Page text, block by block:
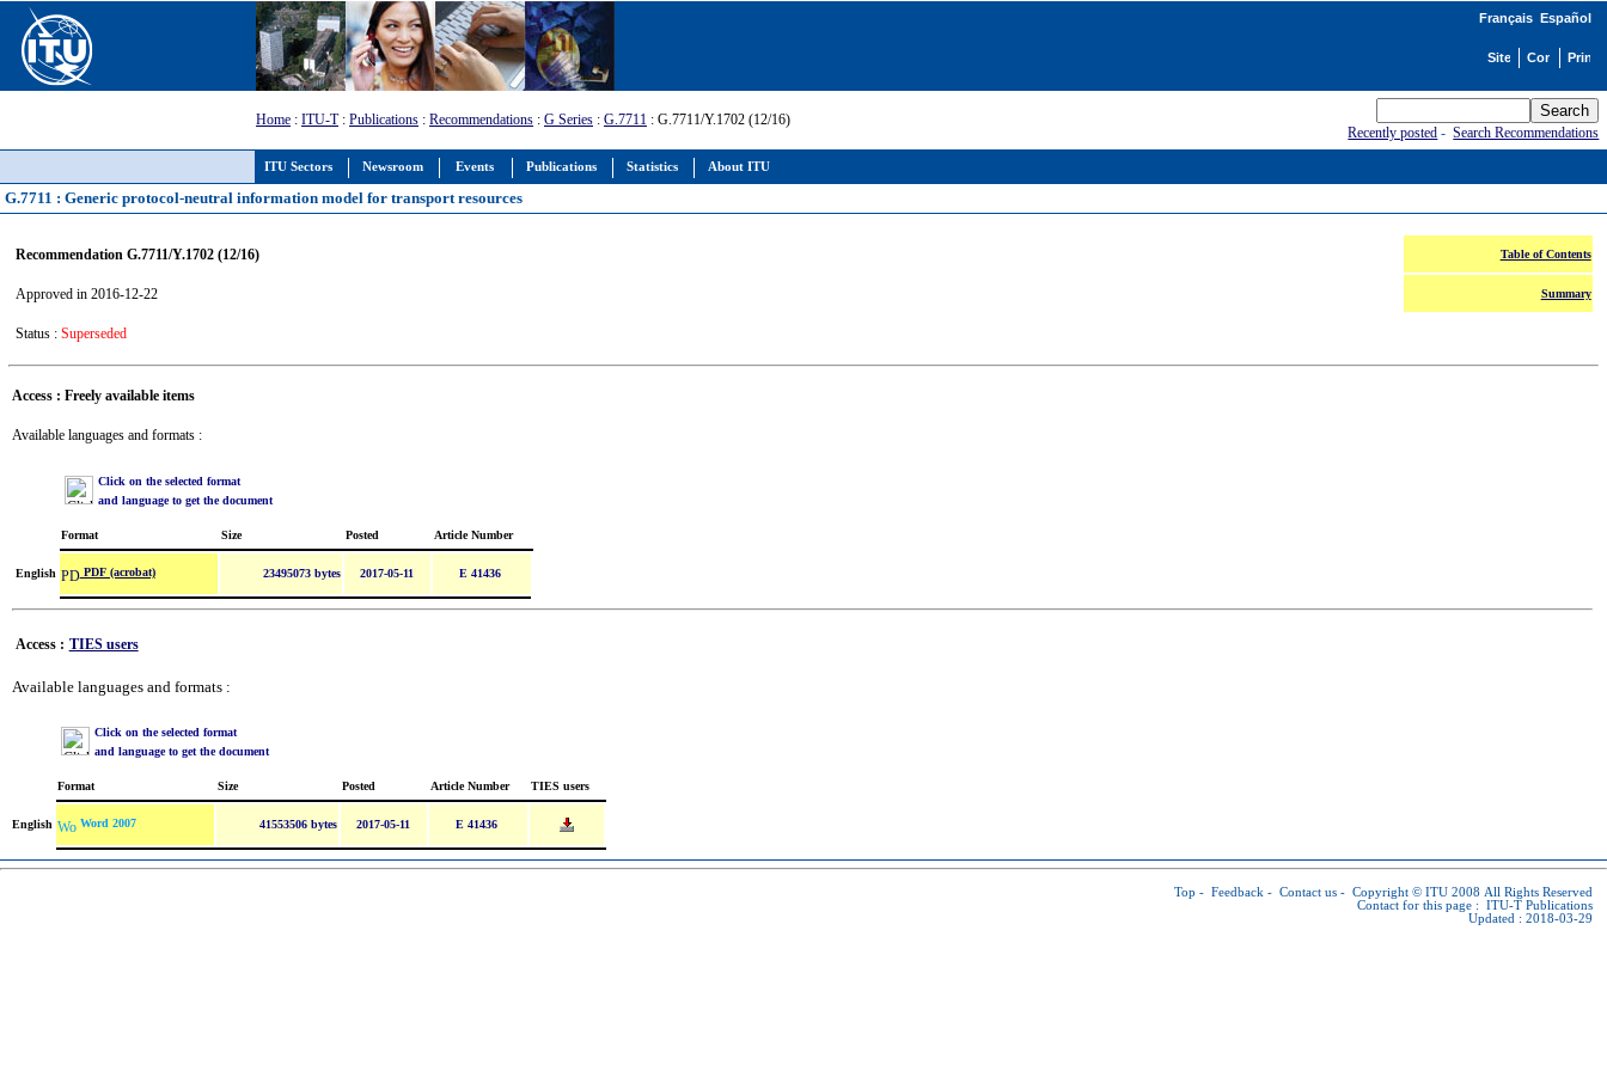
ITU Sectors Newsroom Events Publications Statistics About ITU
Français Español
Home : ITU-T: Publications : Recommendations : G Series : G.7711 : G.7711/Y.1702 (12/16)
Recently posted -Search Recommendations
G.7711 : Generic protocol-neutral information model for transport resources
Recommendation G.7711/Y.1702 (12/16)
Approved in 2016-12-22
Status : Superseded
Table of Contents
Summary
Access : Freely available items
Available languages and formats :
Click on the selected format
and language to get the document
Format Size Posted Article Number
English PDF (acrobat) 23495073 bytes 2017-05-11 E 41436
Access : TIES users
Available languages and formats :
Click on the selected format
and language to get the document
Format Size Posted Article Number TIES users
English Word 2007 41553506 bytes 2017-05-11 E 41436
Top - Feedback - Contact us - Copyright © ITU 2008 All Rights Reserved
Contact for this page : ITU-T Publications
Updated : 2018-03-29